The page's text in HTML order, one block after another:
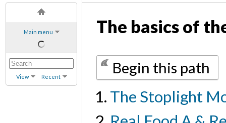
Main menu
View Recent
The basics of
Begin this path
The Stoplight